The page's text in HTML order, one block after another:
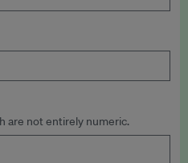
are not entirely numeric.